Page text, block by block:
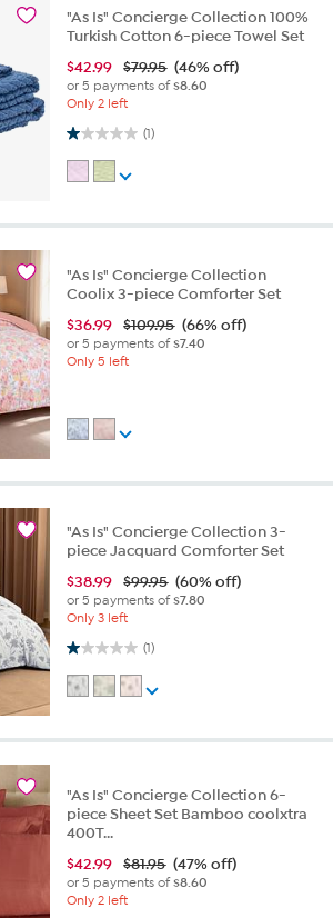
"As Is" Concierge Collection 100%
Turkish Cotton 6-piece Towel Set
$42.99 $79.95 (46% off)
or 5 payments of$8.60
Only 2 left
(1)
1.0 out of 5 stars. 1 review
"As Is" Concierge Collection
Coolix 3-piece Comforter Set
$36.99 $109.95 (66% off)
or 5 payments of$7.40
Only 5 left
"As Is" Concierge Collection 3-
piece Jacquard Comforter Set
$38.99 $99.95 (60% off)
or 5 payments of$7.80
Only 3 left
(1)
1.0 out of 5 stars. 1 review
"As Is" Concierge Collection 6-
piece Sheet Set Bamboo coolxtra
400T...
$42.99 $81.95 (47% off)
or 5 payments of$8.60
Only 2 left